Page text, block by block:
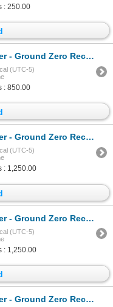
: 250.00
States. Lot of three (3) different Silver Eagles.
(UTC-5)
: 850.00
United States. Lot of six (6) different Silver Eagles.
(UTC-5)
: 1,250.00
United States. Lot of five (5) 2001 Silver Eagles.
(UTC-5)
: 1,250.00
United States. Lot of three (3) 2001 Silver Eagles.